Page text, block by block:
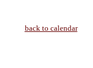
back to calendar